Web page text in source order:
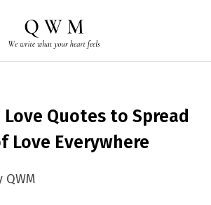
Love Quotes to Spread
Love Everywhere
QWM